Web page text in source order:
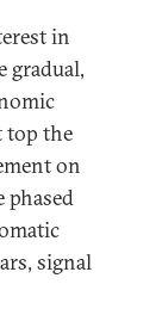
in
gradual,
top the
on
phased
signal